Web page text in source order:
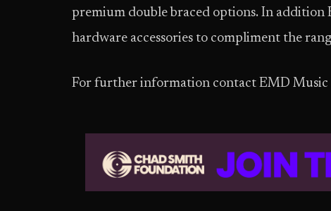
premium double braced options. In
hardware accessories to compliment the
For further information contact EMD Music